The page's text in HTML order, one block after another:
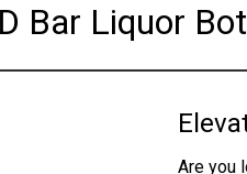
Bar Liquor
Are you